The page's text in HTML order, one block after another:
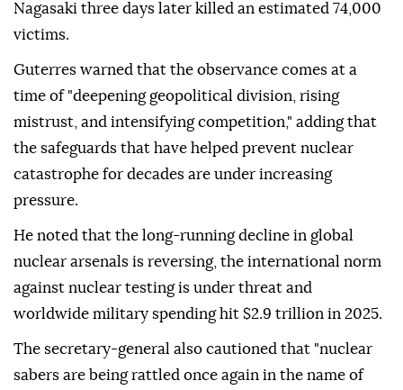
Nagasaki three days later killed an estimated 74,000
victims.
Guterres warned that the observance comes at a
time of "deepening geopolitical division, rising
mistrust, and intensifying competition," adding that
the safeguards that have helped prevent nuclear
catastrophe for decades are under increasing
pressure.
He noted that the long-running decline in global
nuclear arsenals is reversing, the international norm
against nuclear testing is under threat and
worldwide military spending hit $2.9 trillion in 2025.
The secretary-general also cautioned that "nuclear
sabers are being rattled once again in the name of